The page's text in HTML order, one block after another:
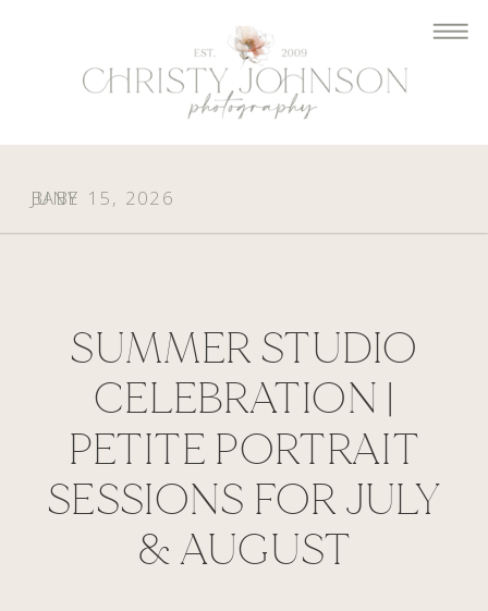
BABY
SUMMER STUDIO
CELEBRATION |
PETITE PORTRAIT
SESSIONS FOR JULY
& AUGUST
JUNE 15, 2026